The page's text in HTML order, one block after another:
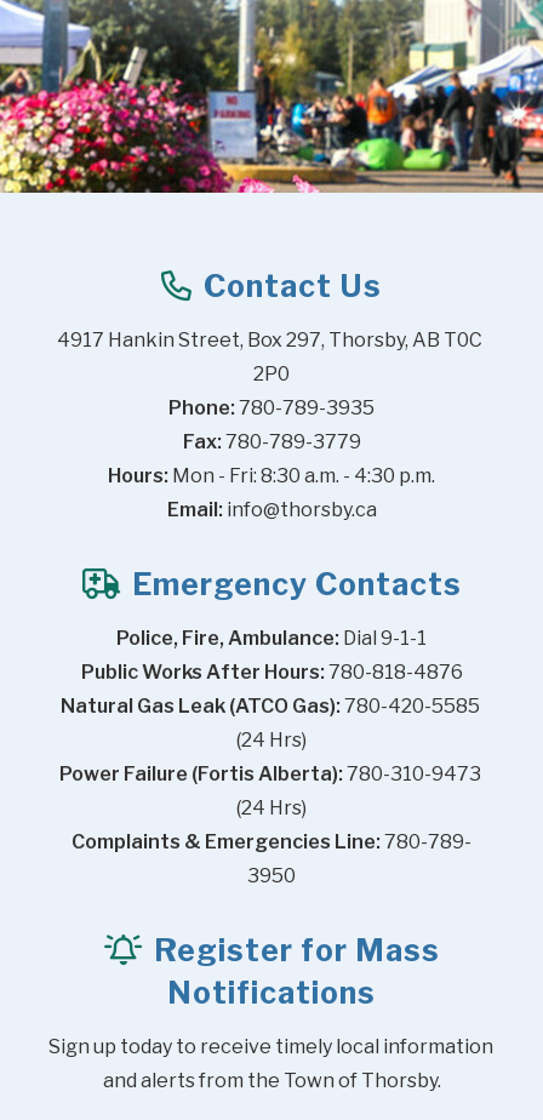
Contact Us
4917 Hankin Street, Box 297, Thorsby, AB T0C
2P0
Phone: 780-789-3935
Fax: 780-789-3779
Hours: Mon - Fri: 8:30 a.m. - 4:30 p.m.
Email: info@thorsby.ca
Emergency Contacts
Police, Fire, Ambulance: Dial 9-1-1
Public Works After Hours: 780-818-4876
Natural Gas Leak (ATCO Gas): 780-420-5585
(24 Hrs)
Power Failure (Fortis Alberta): 780-310-9473
(24 Hrs)
Complaints & Emergencies Line: 780-789-
3950
Register for Mass
Notifications
Sign up today to receive timely local information
and alerts from the Town of Thorsby.